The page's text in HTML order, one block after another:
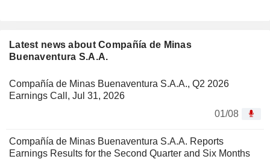
Latest news about Compañía de Minas
Buenaventura S.A.A.
Compañía de Minas Buenaventura S.A.A., Q2 2026
Earnings Call, Jul 31, 2026
01/08
Compañía de Minas Buenaventura S.A.A. Reports
Earnings Results for the Second Quarter and Six Months